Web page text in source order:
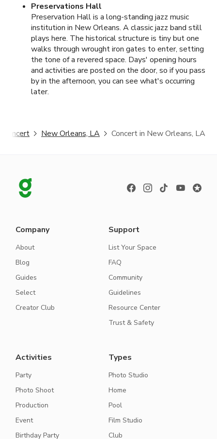
Preservations Hall
Preservation Hall is a long-standing jazz music
institution in New Orleans. A classic jazz band still
plays here. The historical structure is tiny but one
walks through wrought iron gates to enter, setting
the tone of a revered space. Days' opening hours
and activities are posted on the door, so if you pass
by in the afternoon, you can see what's occurring
later.
Concert New Orleans, LA Concert in New Orleans, LA
Company
About
Blog
Guides
Select
Creator Club
Support
List Your Space
FAQ
Community
Guidelines
Resource Center
Trust & Safety
Activities
Party
Photo Shoot
Production
Event
Birthday Party
Types
Photo Studio
Home
Pool
Film Studio
Club